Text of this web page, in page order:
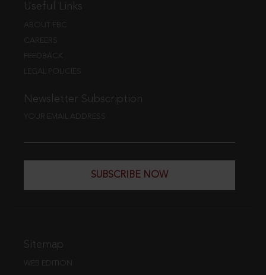
Useful Links
ABOUT EBC
CAREERS
FEEDBACK
LEGAL POLICIES
Newsletter Subscription
YOUR EMAIL ADDRESS
SUBSCRIBE NOW
Sitemap
WEB EDITION